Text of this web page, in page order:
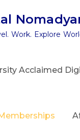
Work. Explore
Acclaimed